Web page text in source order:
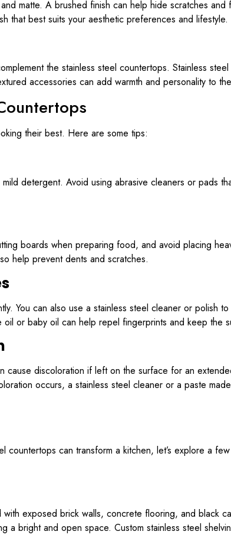
matte. A brushed finish can help hide scratches
that best suits your aesthetic preferences and lifestyle.
the stainless steel countertops. Stainless
accessories can add warmth and personality to
their best. Here are some tips:
detergent. Avoid using abrasive cleaners or pads
boards when preparing food, and avoid placing
help prevent dents and scratches.
You can also use a stainless steel cleaner or polish
or baby oil can help repel fingerprints and keep the
cause discoloration if left on the surface for an
occurs, a stainless steel cleaner or a paste
can transform a kitchen, let’s explore a
exposed brick walls, concrete flooring, and black
a bright and open space. Custom stainless steel